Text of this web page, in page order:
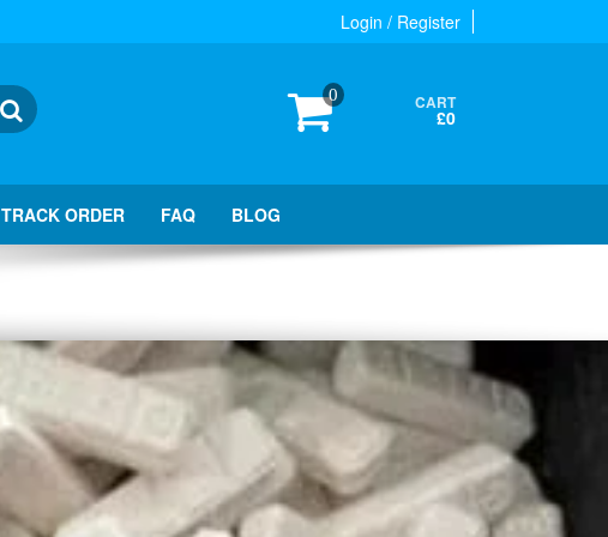
Login / Register
0 CART
£0
TRACK ORDER FAQ BLOG